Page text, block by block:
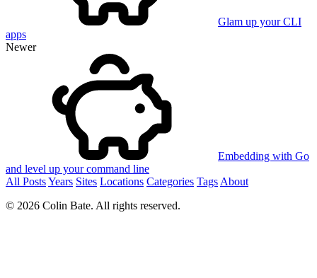
Glam up your CLI
apps
Newer
Embedding with Go
and level up your command line
All PostsYears Sites Locations Categories Tags About
© 2026 Colin Bate. All rights reserved.